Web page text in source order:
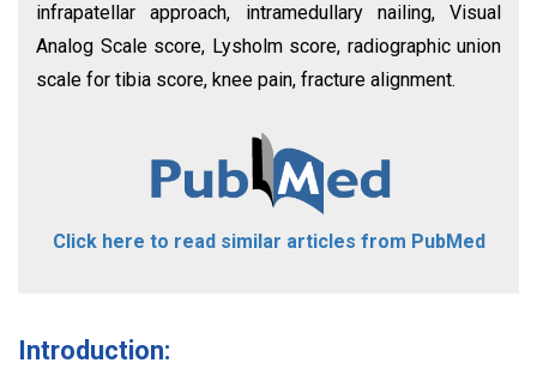
infrapatellar approach, intramedullary nailing, Visual
Analog Scale score, Lysholm score, radiographic union
scale for tibia score, knee pain, fracture alignment.
Click here to read similar articles from PubMed
Introduction: